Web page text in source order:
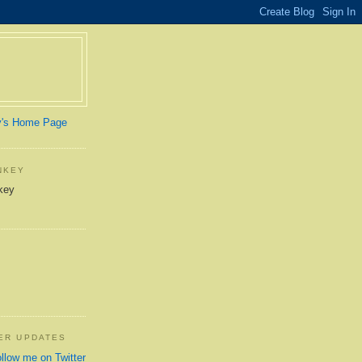
Home Page
UPDATES
me on Twitter